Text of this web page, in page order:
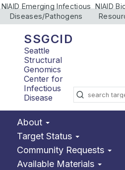
NIAID Emerging Infectious
Diseases/Pathogens
NIAID
SSGCID
Seattle
Structural
Genomics
Center for
Infectious
Disease
About
Target Status
Community Requests
Available Materials